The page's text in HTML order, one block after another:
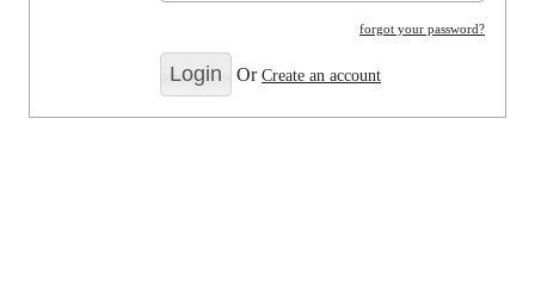
forgot your password?
OrCreate an account